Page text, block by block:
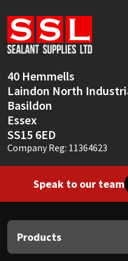
40 Hemmells
Laindon North
Basildon
Essex
SS15 6ED
Company Reg: 11364623
Speak to our team
Products